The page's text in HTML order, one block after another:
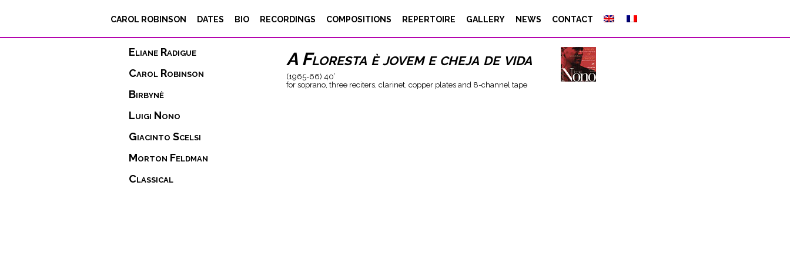
CAROL ROBINSON DATES BIO RECORDINGS COMPOSITIONS REPERTOIRE GALLERY NEWS CONTACT
Luigi Nono
A Floresta è jovem e cheja de vida
(1965-66) 40’
for soprano, three reciters, clarinet, copper plates and 8-channel tape
Classical
Morton Feldman
Giacinto Scelsi
Luigi Nono
Birbynė
Carol Robinson
Eliane Radigue